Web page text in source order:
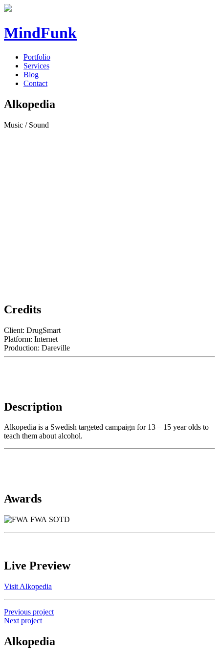
MindFunk
Portfolio
Services
Blog
Contact
Alkopedia
Music / Sound
Credits
Client: DrugSmart
Platform: Internet
Production: Dareville
Description
Alkopedia is a Swedish targeted campaign for 13 – 15 year olds to
teach them about alcohol.
Awards
FWA SOTD
Live Preview
Visit Alkopedia
Previous project
Next project
Alkopedia